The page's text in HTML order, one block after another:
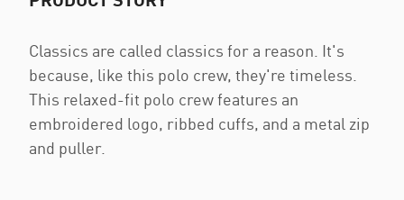
Classics are called classics for a reason. It's
because, like this polo crew, they're timeless.
This relaxed-fit polo crew features an
embroidered logo, ribbed cuffs, and a metal zip
and puller.